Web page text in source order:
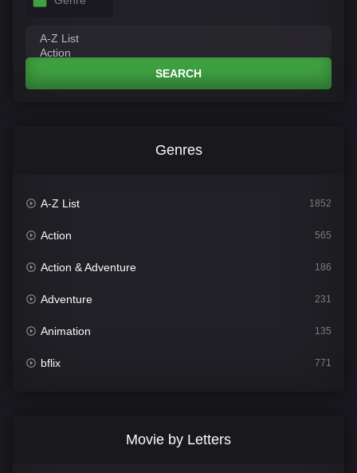
SEARCH
Genres
A-Z List 1852
Action 565
Action & Adventure 186
Adventure 231
Animation 135
bflix 771
Movie by Letters